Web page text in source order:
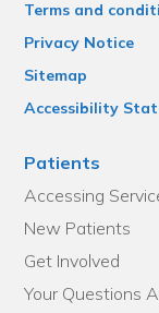
Terms and
Privacy Notice
Sitemap
Accessibility
Patients
Accessing
New Patients
Get Involved
Your Questions